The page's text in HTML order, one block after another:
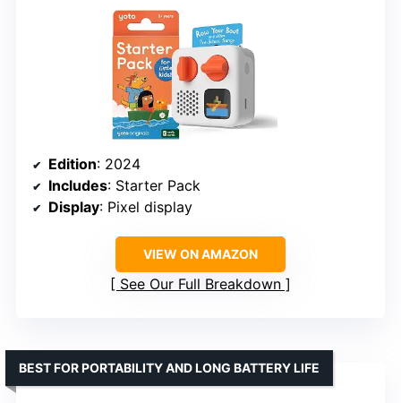
Edition: 2024
Includes: Starter Pack
Display: Pixel display
VIEW ON AMAZON
See Our Full Breakdown
BEST FOR PORTABILITY AND LONG BATTERY LIFE